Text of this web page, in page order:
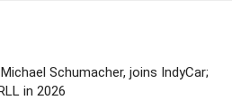
Schumacher, joins IndyCar;
in 2026